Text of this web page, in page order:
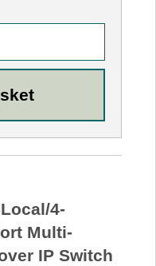
4-
Multi-
IP Switch